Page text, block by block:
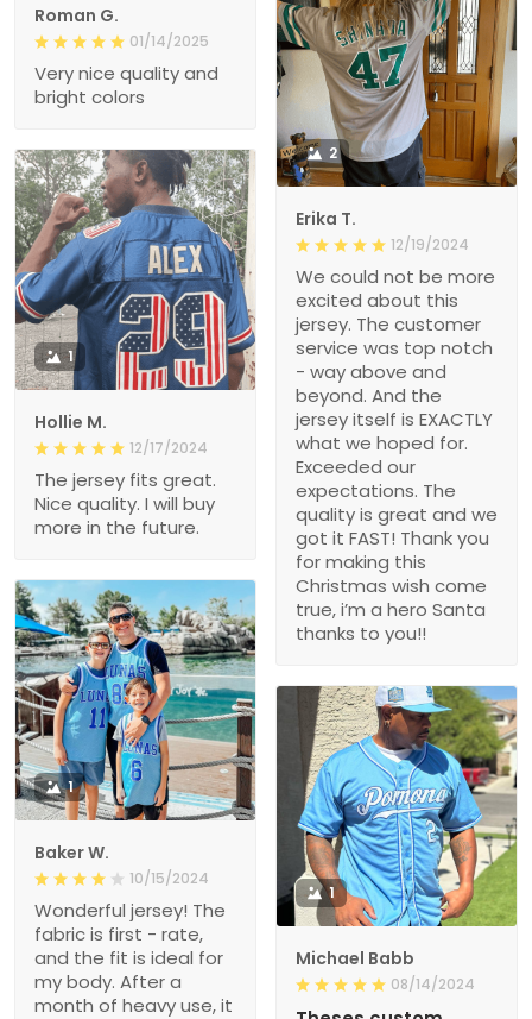
Roman G.
01/14/2025
Very nice quality and
bright colors
2
Erika T.
12/19/2024
We could not be more
excited about this
jersey. The customer
service was top notch
- way above and
beyond. And the
jersey itself is EXACTLY
what we hoped for.
Exceeded our
expectations. The
quality is great and we
got it FAST! Thank you
for making this
Christmas wish come
true, i’m a hero Santa
thanks to you!!
1
Hollie M.
12/17/2024
The jersey fits great.
Nice quality. I will buy
more in the future.
1
Baker W.
10/15/2024
Wonderful jersey! The
fabric is first - rate,
and the fit is ideal for
my body. After a
month of heavy use, it
1
Michael Babb
08/14/2024